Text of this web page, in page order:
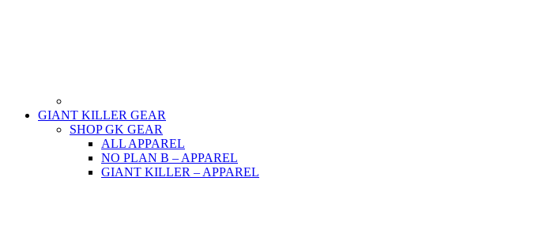
GIANT KILLER GEAR
SHOP GK GEAR
ALL APPAREL
NO PLAN B – APPAREL
GIANT KILLER – APPAREL